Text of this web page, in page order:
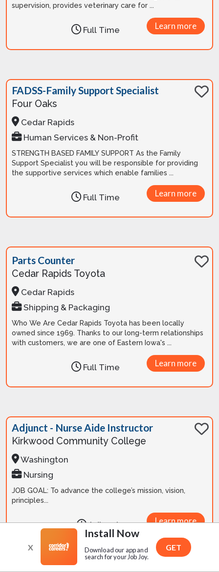
supervision, provides veterinary care for ...
Learn more
Full Time
FADSS-Family Support Specialist
Four Oaks
Cedar Rapids
Human Services & Non-Profit
STRENGTH BASED FAMILY SUPPORT As the Family
Support Specialist you will be responsible for providing
the supportive services which enable families ...
Learn more
Full Time
Parts Counter
Cedar Rapids Toyota
Cedar Rapids
Shipping & Packaging
Who We Are Cedar Rapids Toyota has been locally
owned since 1969. Thanks to our long-term relationships
with customers, we are one of Eastern Iowa's ...
Learn more
Full Time
Adjunct - Nurse Aide Instructor
Kirkwood Community College
Washington
Nursing
JOB GOAL: To advance the college’s mission, vision,
principles...
Learn more
Adjunct
X
Install Now
Download our app and
search for your Job Joy.
GET